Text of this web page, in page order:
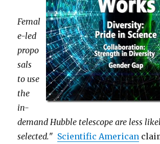
Femal
e-led
propo
sals
to use
the
in-
demand Hubble telescope are less
selected." Scientific American